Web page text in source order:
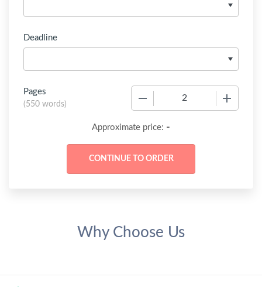
Deadline
Pages
(550 words)
Approximate price: -
Why Choose Us